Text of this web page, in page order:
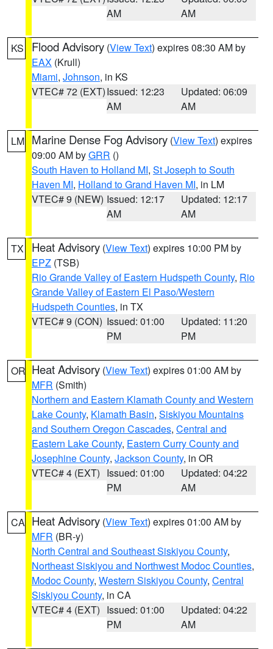
AM
AM
KS Flood Advisory (View Text) expires 08:30 AM by
EAX (Krull)
Miami, Johnson, in KS
VTEC# 72 (EXT)Issued: 12:23
AM
Updated: 06:09
AM
LM Marine Dense Fog Advisory (View Text) expires
09:00 AM byGRR ()
South Haven to Holland MI, St Joseph to South
Haven MI, Holland to Grand Haven MI, in LM
VTEC# 9 (NEW) Issued: 12:17
AM
Updated: 12:17
AM
TX Heat Advisory (View Text) expires 10:00 PM by
EPZ (TSB)
Rio Grande Valley of Eastern Hudspeth County, Rio
Grande Valley of Eastern El Paso/Western
Hudspeth Counties, in TX
VTEC# 9 (CON) Issued: 01:00
PM
Updated: 11:20
PM
OR Heat Advisory (View Text) expires 01:00 AM by
MFR (Smith)
Northern and Eastern Klamath County and Western
Lake County, Klamath Basin, Siskiyou Mountains
and Southern Oregon Cascades, Central and
Eastern Lake County, Eastern Curry County and
Josephine County, Jackson County, in OR
VTEC# 4 (EXT) Issued: 01:00
PM
Updated: 04:22
AM
CA Heat Advisory (View Text) expires 01:00 AM by
MFR (BR-y)
North Central and Southeast Siskiyou County,
Northeast Siskiyou and Northwest Modoc Counties,
Modoc County, Western Siskiyou County, Central
Siskiyou County, in CA
VTEC# 4 (EXT) Issued: 01:00
PM
Updated: 04:22
AM